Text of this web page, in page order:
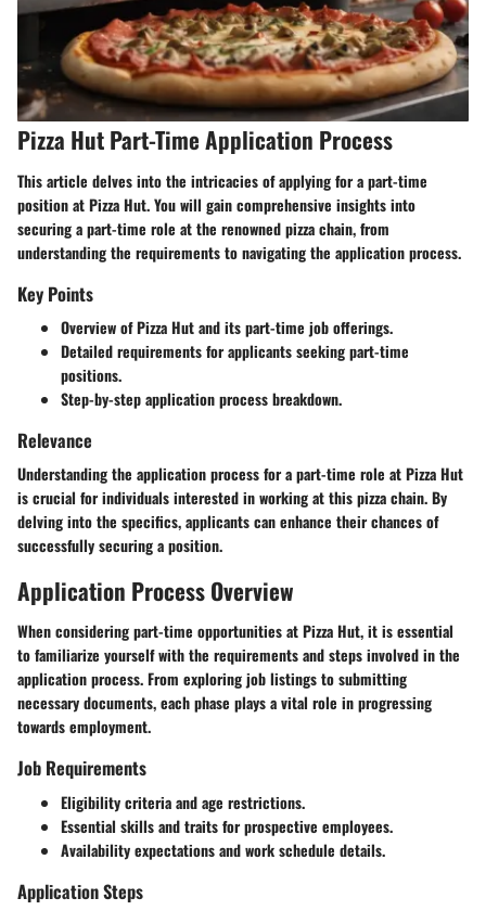
Pizza Hut Part-Time Application Process
This article delves into the intricacies of applying for a part-time
position at Pizza Hut. You will gain comprehensive insights into
securing a part-time role at the renowned pizza chain, from
understanding the requirements to navigating the application process.
Key Points
Overview of Pizza Hut and its part-time job offerings.
Detailed requirements for applicants seeking part-time
positions.
Step-by-step application process breakdown.
Relevance
Understanding the application process for a part-time role at Pizza Hut
is crucial for individuals interested in working at this pizza chain. By
delving into the specifics, applicants can enhance their chances of
successfully securing a position.
Application Process Overview
When considering part-time opportunities at Pizza Hut, it is essential
to familiarize yourself with the requirements and steps involved in the
application process. From exploring job listings to submitting
necessary documents, each phase plays a vital role in progressing
towards employment.
Job Requirements
Eligibility criteria and age restrictions.
Essential skills and traits for prospective employees.
Availability expectations and work schedule details.
Application Steps